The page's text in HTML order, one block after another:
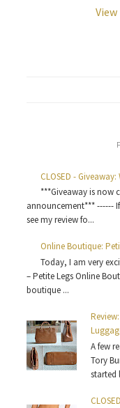
CLOSED -
***Giveaway is now
announcement*** ------
see my review fo...
Online Boutique:
Today, I am very
– Petite Legs Online
boutique ...
A few
Tory
started